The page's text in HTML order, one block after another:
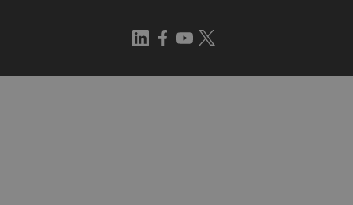
LinkedIn
Facebook
YouTube